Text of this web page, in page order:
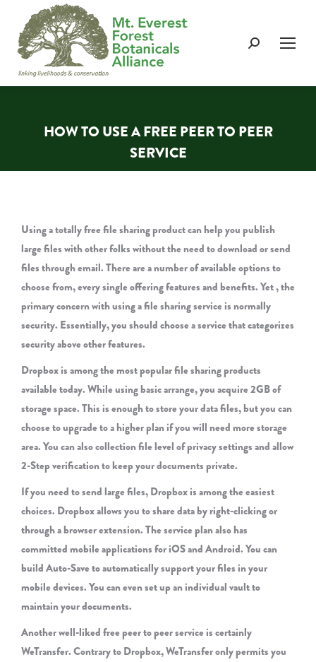
Search:
HOW TO USE A FREE PEER TO PEER
SERVICE
You are here:
Using a totally free file sharing product can help you publish
large files with other folks without the need to download or send
files through email. There are a number of available options to
choose from, every single offering features and benefits. Yet , the
primary concern with using a file sharing service is normally
security. Essentially, you should choose a service that categorizes
security above other features.
Dropbox is among the most popular file sharing products
available today. While using basic arrange, you acquire 2GB of
storage space. This is enough to store your data files, but you can
choose to upgrade to a higher plan if you will need more storage
area. You can also collection file level of privacy settings and allow
2-Step verification to keep your documents private.
If you need to send large files, Dropbox is among the easiest
choices. Dropbox allows you to share data by right-clicking or
through a browser extension. The service plan also has
committed mobile applications for iOS and Android. You can
build Auto-Save to automatically support your files in your
mobile devices. You can even set up an individual vault to
maintain your documents.
Another well-liked free peer to peer service is certainly
WeTransfer. Contrary to Dropbox, WeTransfer only permits you